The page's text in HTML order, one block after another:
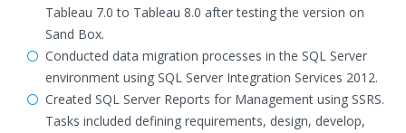
Tableau 7.0 to Tableau 8.0 after testing the version on
Sand Box.
Conducted data migration processes in the SQL Server
environment using SQL Server Integration Services 2012.
Created SQL Server Reports for Management using SSRS.
Tasks included defining requirements, design, develop,